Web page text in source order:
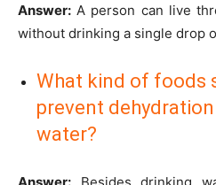
Answer: A person can live
without drinking a single drop
What kind of foods
prevent
water?
Answer: Besides drinking